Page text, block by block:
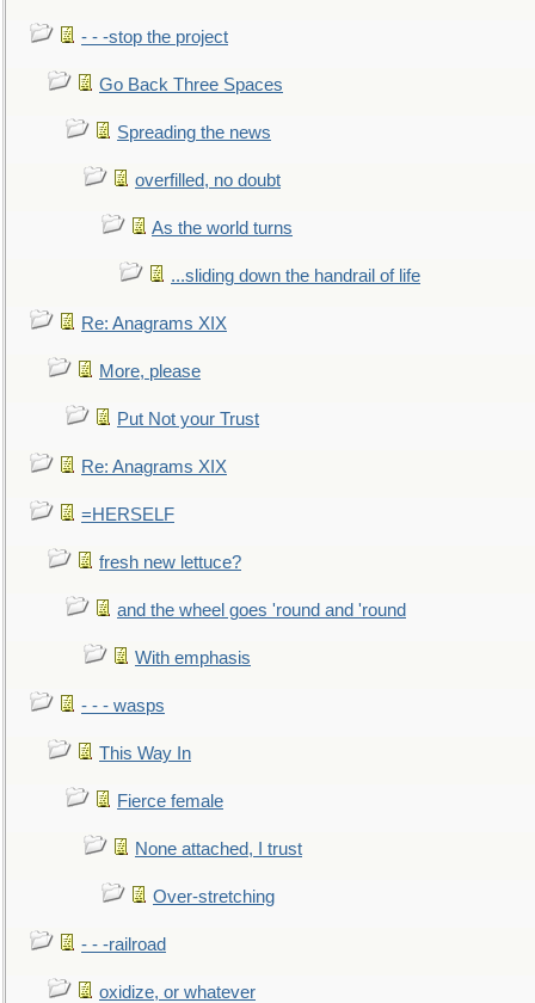
- - -stop the project
Go Back Three Spaces
Spreading the news
overfilled, no doubt
As the world turns
...sliding down the handrail of life
Re: Anagrams XIX
More, please
Put Not your Trust
Re: Anagrams XIX
=HERSELF
fresh new lettuce?
and the wheel goes 'round and 'round
With emphasis
- - - wasps
This Way In
Fierce female
None attached, I trust
Over-stretching
- - -railroad
oxidize, or whatever